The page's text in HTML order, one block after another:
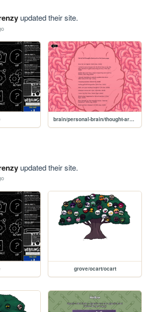
updated their site.
brain/personal-brain/thought-archive
updated their site.
grove/ocart/ocart